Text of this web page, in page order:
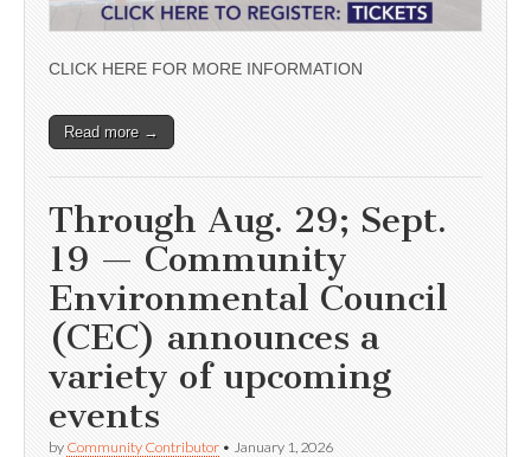
CLICK HERE FOR MORE INFORMATION
Read more →
Through Aug. 29; Sept.
19 — Community
Environmental Council
(CEC) announces a
variety of upcoming
events
by Community Contributor • January 1, 2026